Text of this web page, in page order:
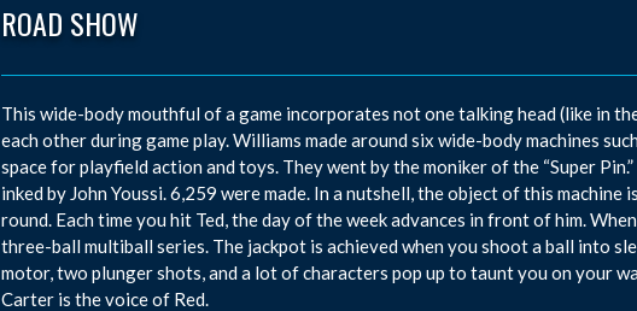
ROAD SHOW
This wide-body mouthful of a game incorporates not one talking head (like in
each other during game play. Williams made around six wide-body machines
space for playfield action and toys. They went by the moniker of the “Super
inked by John Youssi. 6,259 were made. In a nutshell, the object of this
round. Each time you hit Ted, the day of the week advances in front of him.
three-ball multiball series. The jackpot is achieved when you shoot a ball into
motor, two plunger shots, and a lot of characters pop up to taunt you on your
Carter is the voice of Red.